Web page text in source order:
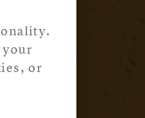
your
or